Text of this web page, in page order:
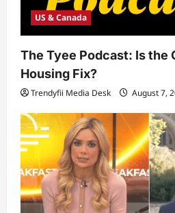
US & Canada
The Tyee Podcast: Is the
Housing Fix?
Trendyfii Media Desk August 7,